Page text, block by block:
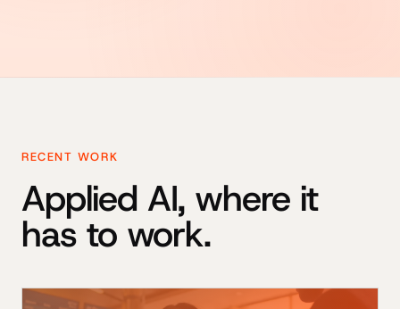
RECENT WORK
Applied AI, where it
has to work.